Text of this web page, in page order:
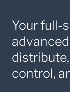
Your
control,